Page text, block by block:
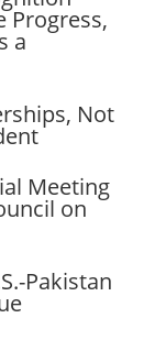
Progress,
a
Not
Meeting
on
Pakistan